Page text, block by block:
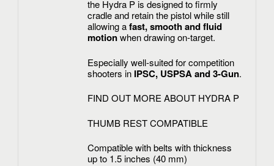
the Hydra P is designed to firmly
cradle and retain the pistol while still
allowing afast, smooth and fluid
motionwhen drawing on-target.
Especially well-suited for competition
shooters in IPSC, USPSA and 3-Gun.
FIND OUT MORE ABOUT HYDRA P
THUMB REST COMPATIBLE
Compatible with belts with thickness
up to 1.5 inches (40 mm)